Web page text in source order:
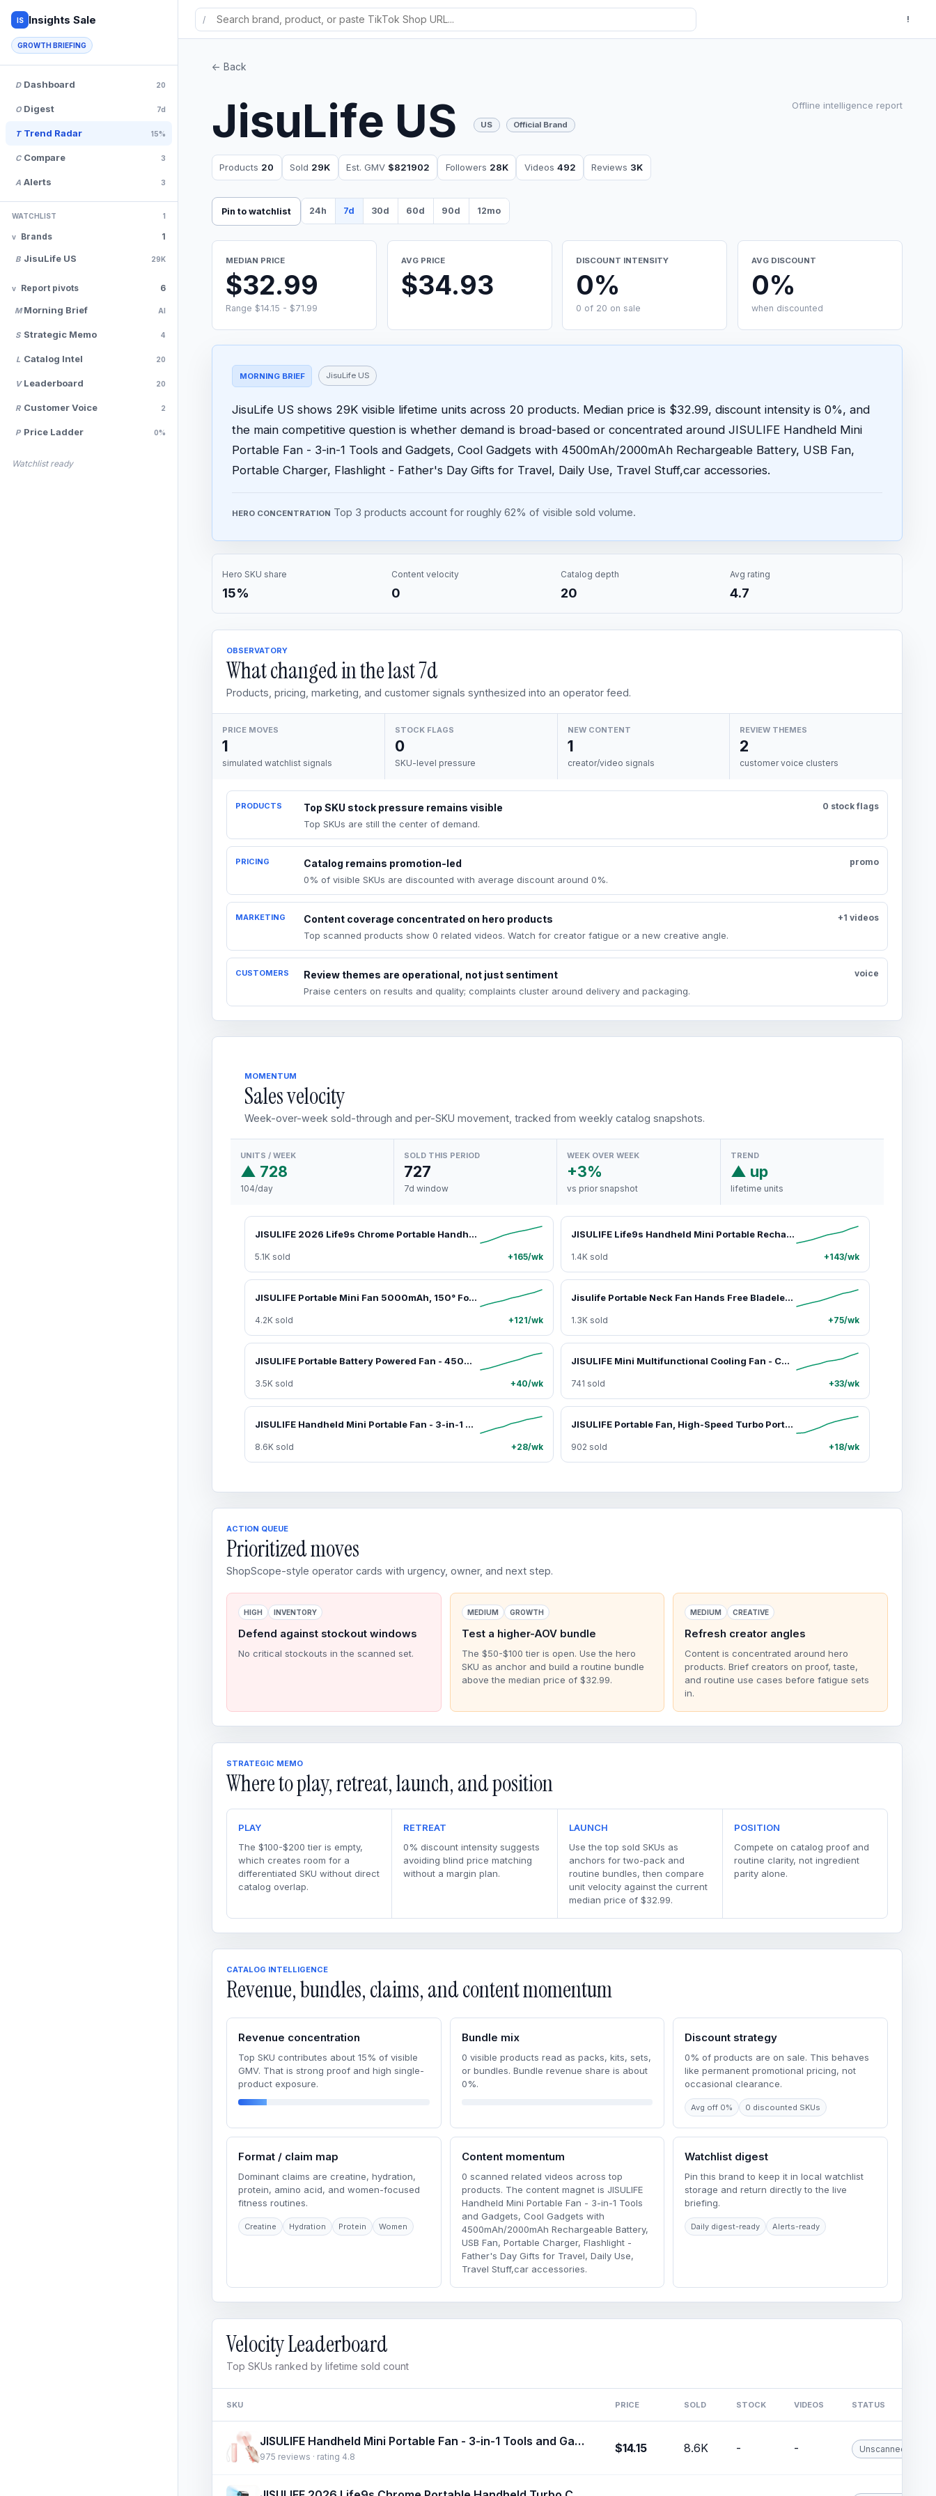
IS Insights Sale
GROWTH BRIEFING
D Dashboard 20
O Digest 7d
T Trend Radar 15%
C Compare 3
A Alerts 3
WATCHLIST 1
Brands 1
B JisuLife US 29K
Report pivots 6
M Morning Brief AI
S Strategic Memo 4
L Catalog Intel 20
V Leaderboard 20
R Customer Voice 2
P Price Ladder 0%
Watchlist ready
/ !
<- Back
JisuLife US US Official Brand
Products 20 Sold 29K Est. GMV $821902 Followers 28K Videos 492 Reviews 3K
Offline intelligence report
Pin to watchlist 24h 7d 30d 60d 90d 12mo
MEDIAN PRICE
$32.99
Range $14.15 - $71.99
AVG PRICE
$34.93
DISCOUNT INTENSITY
0%
0 of 20 on sale
AVG DISCOUNT
0%
when discounted
MORNING BRIEF JisuLife US
JisuLife US shows 29K visible lifetime units across 20 products. Median price is $32.99, discount intensity is 0%, and
the main competitive question is whether demand is broad-based or concentrated around JISULIFE Handheld Mini
Portable Fan - 3-in-1 Tools and Gadgets, Cool Gadgets with 4500mAh/2000mAh Rechargeable Battery, USB Fan,
Portable Charger, Flashlight - Father's Day Gifts for Travel, Daily Use, Travel Stuff,car accessories.
HERO CONCENTRATION Top 3 products account for roughly 62% of visible sold volume.
Hero SKU share
15%
Content velocity
0
Catalog depth
20
Avg rating
4.7
OBSERVATORY
What changed in the last7d
Products, pricing, marketing, and customer signals synthesized into an operator feed.
PRICE MOVES
1
simulated watchlist signals
STOCK FLAGS
0
SKU-level pressure
NEW CONTENT
1
creator/video signals
REVIEW THEMES
2
customer voice clusters
PRODUCTS Top SKU stock pressure remains visible
Top SKUs are still the center of demand.
0 stock flags
PRICING Catalog remains promotion-led
0% of visible SKUs are discounted with average discount around 0%.
promo
MARKETING Content coverage concentrated on hero products
Top scanned products show 0 related videos. Watch for creator fatigue or a new creative angle.
+1 videos
CUSTOMERS Review themes are operational, not just sentiment
Praise centers on results and quality; complaints cluster around delivery and packaging.
voice
MOMENTUM
Sales velocity
Week-over-week sold-through and per-SKU movement, tracked from weekly catalog snapshots.
UNITS / WEEK
▲ 728
104/day
SOLD THIS PERIOD
727
7d window
WEEK OVER WEEK
+3%
vs prior snapshot
TREND
▲ up
lifetime units
JISULIFE 2026 Life9s Chrome Portable Handheld Turbo Cooling Fan - 5000mAh Rechargeable, 18H Runtime, High-Speed, Tools and Gadgets, Mini Gadgets, Fathers Day Gift, Unique Gift for Men, Household Appliances,dorm essentials,home essentials
5.1K sold +165/wk
JISULIFE Life9s Handheld Mini Portable Rechargeable Fan - Sleek Stylish Design, 5-Speed Powerful High Power Cooling Fan, LED Display, 22H Battery, for Travel, Outdoor Use, Gifts for Women, Powerful Cooling Fan,dorm essentials,home essentials
1.4K sold +143/wk
JISULIFE Portable Mini Fan 5000mAh, 150° Foldable USB Fan with 5 Speeds, 3-in-1 Handheld/Desk/Neck Strong Wind Fan, Lightweight Cooling for Travel & Concerts, Perfect Gift for Family & Friends,dorm essentials,home essentials
4.2K sold +121/wk
Jisulife Portable Neck Fan Hands Free Bladeless Fan 4000mAh Battery Operated Wearable Personal Fan Rechargeable 3 Speeds Gifts for Women Men Green USB,car accessories
1.3K sold +75/wk
JISULIFE Portable Battery Powered Fan - 4500mAh, 100-Speed Dial, Digital Display, USB Charging, Cooling Personal Fan for Travel & Outdoor, Mens Gifts,car accessories
3.5K sold +40/wk
JISULIFE Mini Multifunctional Cooling Fan - Cordless Rechargeable Portable Handheld Turbo Mini Fan with 9000mAh Powerbank, Flashlight, 100-Speed Adjustment, USB Compatibility, Phone & Electronics Universal Accessory,car accessories
741 sold +33/wk
JISULIFE Handheld Mini Portable Fan - 3-in-1 Tools and Gadgets, Cool Gadgets with 4500mAh/2000mAh Rechargeable Battery, USB Fan, Portable Charger, Flashlight - Father's Day Gifts for Travel, Daily Use, Travel Stuff,car accessories
8.6K sold +28/wk
JISULIFE Portable Fan, High-Speed Turbo Portable Fan with 100 Adjustable Speeds, 9000mAh USB Rechargeable Battery, LED Display, Powerful Cooling Solution for Personal Use,car accessories
902 sold +18/wk
ACTION QUEUE
Prioritized moves
ShopScope-style operator cards with urgency, owner, and next step.
HIGH INVENTORY
Defend against stockout windows
No critical stockouts in the scanned set.
MEDIUM GROWTH
Test a higher-AOV bundle
The $50-$100 tier is open. Use the hero
SKU as anchor and build a routine bundle
above the median price of $32.99.
MEDIUM CREATIVE
Refresh creator angles
Content is concentrated around hero
products. Brief creators on proof, taste,
and routine use cases before fatigue sets
in.
STRATEGIC MEMO
Where to play, retreat, launch, and position
PLAY
The $100-$200 tier is empty,
which creates room for a
differentiated SKU without direct
catalog overlap.
RETREAT
0% discount intensity suggests
avoiding blind price matching
without a margin plan.
LAUNCH
Use the top sold SKUs as
anchors for two-pack and
routine bundles, then compare
unit velocity against the current
median price of $32.99.
POSITION
Compete on catalog proof and
routine clarity, not ingredient
parity alone.
CATALOG INTELLIGENCE
Revenue, bundles, claims, and content momentum
Revenue concentration
Top SKU contributes about 15% of visible
GMV. That is strong proof and high single-
product exposure.
Bundle mix
0 visible products read as packs, kits, sets,
or bundles. Bundle revenue share is about
0%.
Discount strategy
0% of products are on sale. This behaves
like permanent promotional pricing, not
occasional clearance.
Avg off 0% 0 discounted SKUs
Format / claim map
Dominant claims are creatine, hydration,
protein, amino acid, and women-focused
fitness routines.
Creatine Hydration Protein Women
Content momentum
0 scanned related videos across top
products. The content magnet is JISULIFE
Handheld Mini Portable Fan - 3-in-1 Tools
and Gadgets, Cool Gadgets with
4500mAh/2000mAh Rechargeable Battery,
USB Fan, Portable Charger, Flashlight -
Father's Day Gifts for Travel, Daily Use,
Travel Stuff,car accessories.
Watchlist digest
Pin this brand to keep it in local watchlist
storage and return directly to the live
briefing.
Daily digest-ready Alerts-ready
Velocity Leaderboard
Top SKUs ranked by lifetime sold count
SKU PRICE SOLD STOCK VIDEOS STATUS
JISULIFE Handheld Mini Portable Fan - 3-in-1 Tools and Gadgets, Cool Gadgets with 4500mAh/2000mAh Rechargeable Battery, USB Fan, Portable Charger, Flashlight - Father's Day Gifts for Travel, Daily Use, Travel Stuff,car accessories
975 reviews · rating 4.8
$14.15 8.6K - - Unscanned